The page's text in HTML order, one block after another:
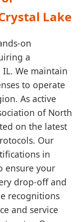
Lake
on
a
We maintain
to operate
As active
of North
on the latest
Our
in
ensure your
drop-off and
recognitions
and service